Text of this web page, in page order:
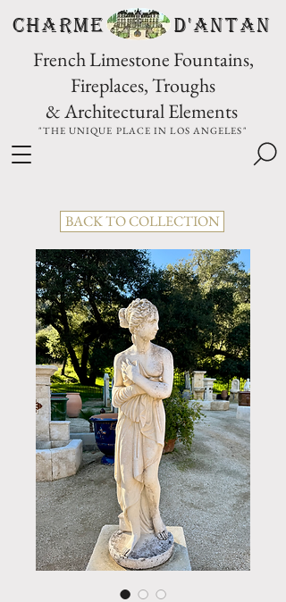
CHARME D'Antan
French Limestone Fountains,
Fireplaces, Troughs
& Architectural Elements
"THE UNIQUE PLACE IN LOS ANGELES"
BACK TO COLLECTION